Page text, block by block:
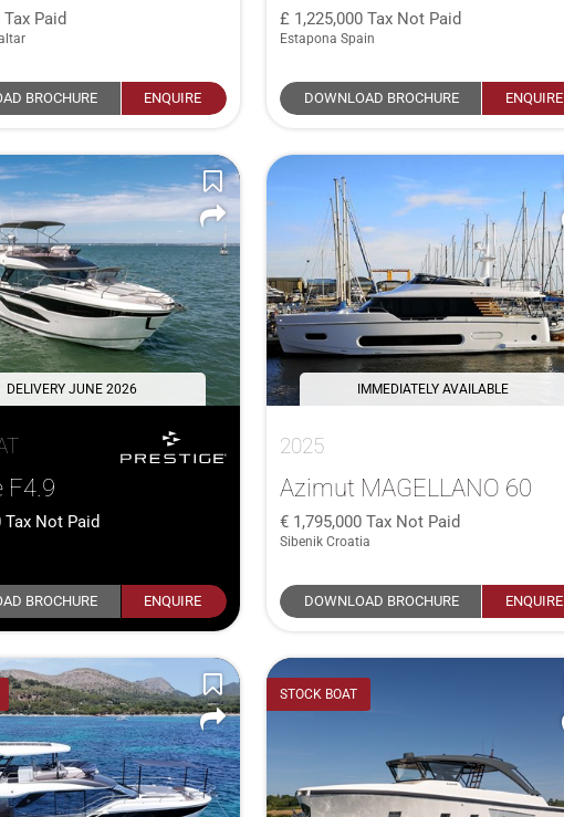
Tax Paid
BROCHURE ENQUIRE
1,225,000 Tax Not Paid
Estapona Spain
DOWNLOAD BROCHURE ENQUIRE
DELIVERY JUNE 2026
F4.9
Tax Not Paid
BROCHURE ENQUIRE
IMMEDIATELY AVAILABLE
2025
Azimut MAGELLANO 60
1,795,000 Tax Not Paid
Sibenik Croatia
DOWNLOAD BROCHURE ENQUIRE
STOCK BOAT